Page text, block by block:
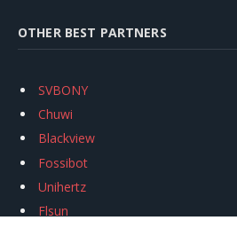
OTHER BEST PARTNERS
SVBONY
Chuwi
Blackview
Fossibot
Unihertz
Flsun